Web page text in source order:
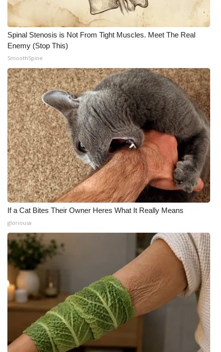
Spinal Stenosis is Not From Tight Muscles. Meet The Real
Enemy (Stop This)
SmoothSpine
If a Cat Bites Their Owner Heres What It Really Means
gloriousa